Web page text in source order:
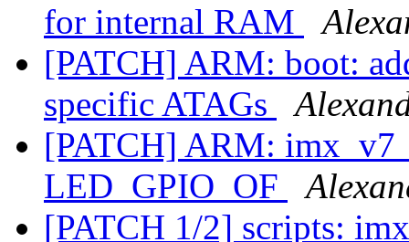
for internal RAM
[PATCH] ARM: boot:
specific ATAGs
[PATCH] ARM:
LED_GPIO_OF
[PATCH 1/2] scripts: